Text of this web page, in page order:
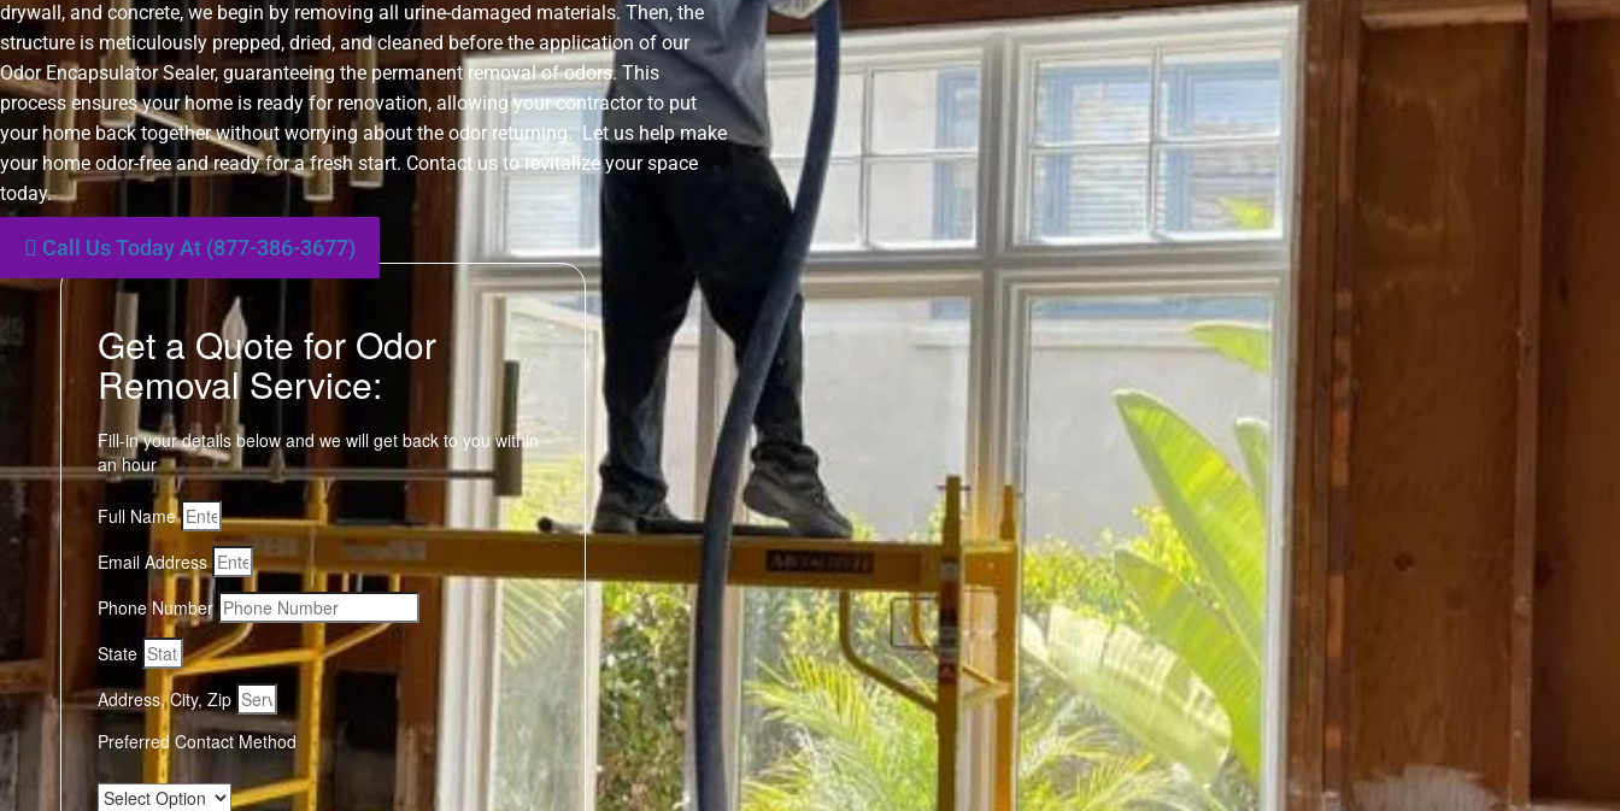
drywall, and concrete, we begin by removing all urine-damaged materials. Then, the
structure is meticulously prepped, dried, and cleaned before the application of our
Odor Encapsulator Sealer, guaranteeing the permanent removal of odors. This
process ensures your home is ready for renovation, allowing your contractor to put
your home back together without worrying about the odor returning. Let us help make
your home odor-free and ready for a fresh start. Contact us to revitalize your space
today.
Call Us Today At (877-386-3677)
Get a Quote for Odor
Removal Service:
Fill-in your details below and we will get back to you within
an hour
Full Name
Email Address
Phone Number
State
Address, City, Zip
Preferred Contact Method